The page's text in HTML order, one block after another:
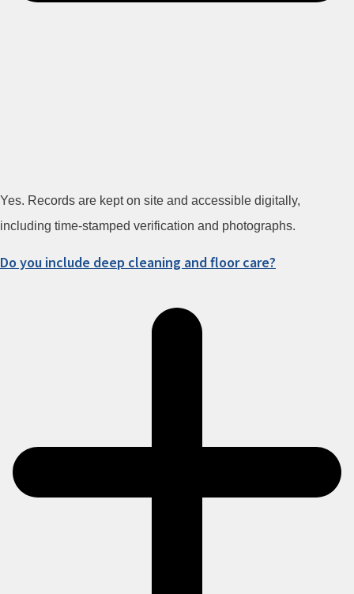
Yes. Records are kept on site and accessible digitally,
including time-stamped verification and photographs.
Do you include deep cleaning and floor care?